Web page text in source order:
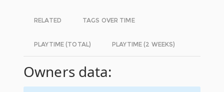
RELATED TAGS OVER TIME
PLAYTIME (TOTAL) PLAYTIME (2 WEEKS)
Owners data: